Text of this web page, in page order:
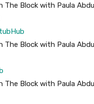
The Block with Paula
The Block with Paula
The Block with Paula